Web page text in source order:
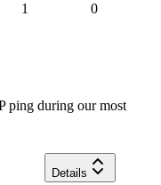
1 0
ping during our most
Details